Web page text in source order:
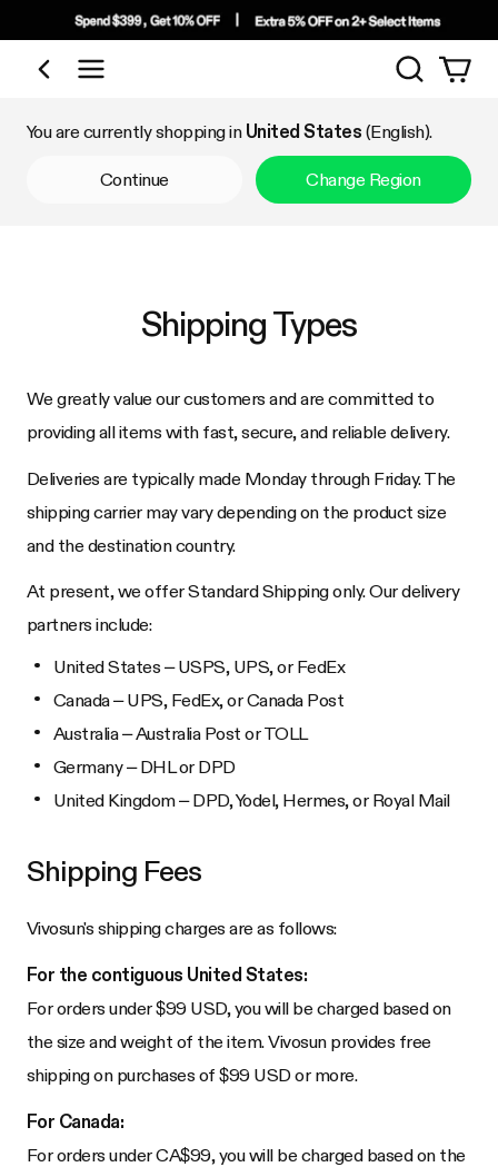
Shop by Category
Search
You are currently shopping in United States (English).
Continue Change Region
Shipping Types
We greatly value our customers and are committed to
providing all items with fast, secure, and reliable delivery.
Deliveries are typically made Monday through Friday. The
shipping carrier may vary depending on the product size
and the destination country.
At present, we offer Standard Shipping only. Our delivery
partners include:
United States – USPS, UPS, or FedEx
Canada – UPS, FedEx, or Canada Post
Australia – Australia Post or TOLL
Germany – DHL or DPD
United Kingdom – DPD, Yodel, Hermes, or Royal Mail
Shipping Fees
Vivosun's shipping charges are as follows:
For the contiguous United States:
For orders under $99 USD, you will be charged based on
the size and weight of the item. Vivosun provides free
shipping on purchases of $99 USD or more.
For Canada:
For orders under CA$99, you will be charged based on the